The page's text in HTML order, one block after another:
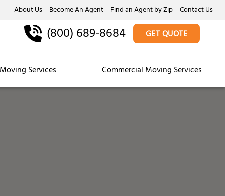
About Us Become An Agent Find an Agent by Zip Contact Us
Services Commercial Moving Services
(800) 689-8684 GET QUOTE